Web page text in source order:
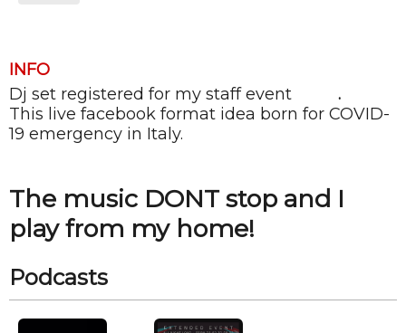
SUBMIT
CANCEL
INFO
Dj set registered for my staff event
.
This live facebook format idea born for COVID-
19 emergency in Italy.
The music DONT stop and I
play from my home!
Podcasts